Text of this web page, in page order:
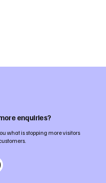
enquiries?
what is stopping more visitors